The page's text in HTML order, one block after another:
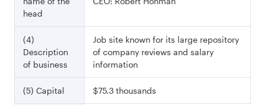
head
(4)
Description
of business
Job site known for its large repository
of company reviews and salary
information
(5) Capital $75.3 thousands